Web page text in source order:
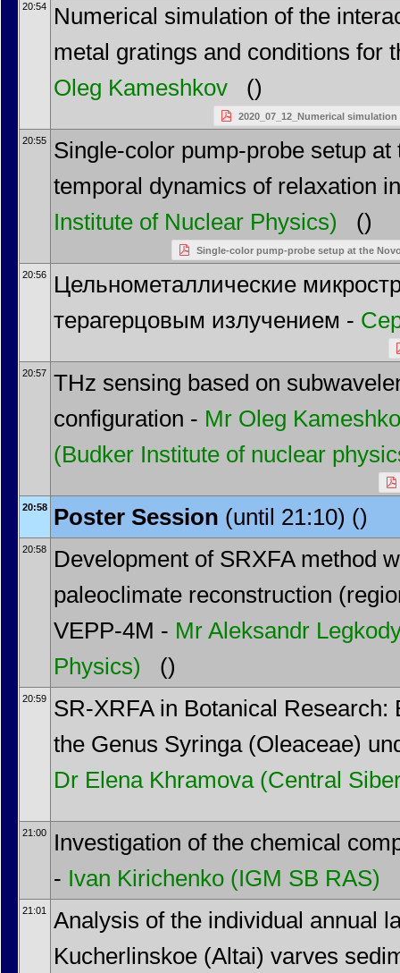
20:54
Numerical simulation of the
metal gratings and conditions for
Oleg Kameshkov ()
2020_07_12_Numerical
20:55
Single-color pump-probe setup
temporal dynamics of relaxation
Institute of Nuclear Physics)
()
Single-color pump-probe setup at the
20:56
Цельнометаллические
терагерцовым излучением -
20:57
THz sensing based on
configuration - Mr Oleg
(Budker Institute of nuclear
20:58 Poster Session (until 21:10) ()
20:58
Development of SRXFA method
paleoclimate reconstruction
VEPP-4M - Mr Aleksandr
Physics)
()
20:59
SR-XRFA in Botanical
the Genus Syringa (Oleaceae)
Dr Elena Khramova (Central
21:00
Investigation of the chemical
- Ivan Kirichenko (IGM SB RAS)
21:01
Analysis of the individual annual
Kucherlinskoe (Altai) varves